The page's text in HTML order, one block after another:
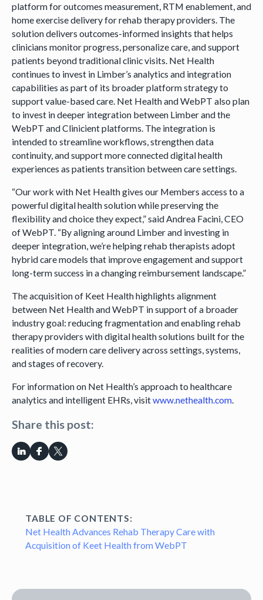
Share this post:
TABLE OF CONTENTS:
Net Health Advances Rehab Therapy Care with
Acquisition of Keet Health from WebPT
platform for outcomes measurement, RTM enablement, and
home exercise delivery for rehab therapy providers. The
solution delivers outcomes-informed insights that helps
clinicians monitor progress, personalize care, and support
patients beyond traditional clinic visits. Net Health
continues to invest in Limber’s analytics and integration
capabilities as part of its broader platform strategy to
support value-based care. Net Health and WebPT also plan
to invest in deeper integration between Limber and the
WebPT and Clinicient platforms. The integration is
intended to streamline workflows, strengthen data
continuity, and support more connected digital health
experiences as patients transition between care settings.
“Our work with Net Health gives our Members access to a
powerful digital health solution while preserving the
flexibility and choice they expect,” said Andrea Facini, CEO
of WebPT. “By aligning around Limber and investing in
deeper integration, we’re helping rehab therapists adopt
hybrid care models that improve engagement and support
long-term success in a changing reimbursement landscape.”
The acquisition of Keet Health highlights alignment
between Net Health and WebPT in support of a broader
industry goal: reducing fragmentation and enabling rehab
therapy providers with digital health solutions built for the
realities of modern care delivery across settings, systems,
and stages of recovery.
For information on Net Health’s approach to healthcare
analytics and intelligent EHRs, visitwww.nethealth.com.